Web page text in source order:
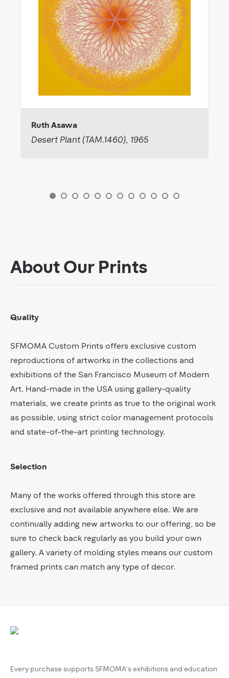
Ruth Asawa
Desert Plant (TAM.1460), 1965
About Our Prints
Quality
SFMOMA Custom Prints offers exclusive custom
reproductions of artworks in the collections and
exhibitions of the San Francisco Museum of Modern
Art. Hand-made in the USA using gallery-quality
materials, we create prints as true to the original work
as possible, using strict color management protocols
and state-of-the-art printing technology.
Selection
Many of the works offered through this store are
exclusive and not available anywhere else. We are
continually adding new artworks to our offering, so be
sure to check back regularly as you build your own
gallery. A variety of molding styles means our custom
framed prints can match any type of decor.
Every purchase supports SFMOMA’s exhibitions and education